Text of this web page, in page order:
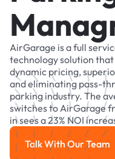
AirGarage is a full
technology solution
dynamic pricing,
and eliminating pass-
parking industry. The
switches to AirGarage
in sees a 23% NOI
Talk With
Talk With Our Team